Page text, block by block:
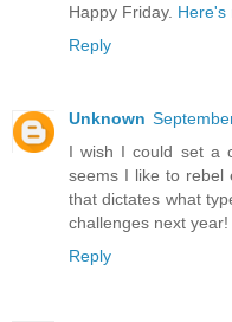
Happy Friday. Here's
Reply
Unknown
I wish I could set a
seems I like to rebel
that dictates what
challenges next year!
Reply